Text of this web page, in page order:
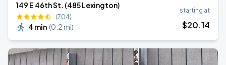
149 E 46th St. (485 Lexington)
(704)
4 min (0.2 mi)
starting at
$20.14